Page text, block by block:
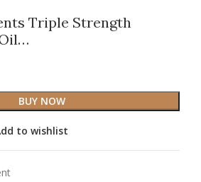
Triple Strength
BUY NOW
to wishlist